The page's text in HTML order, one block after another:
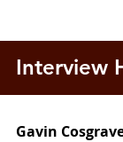
Interview
Gavin